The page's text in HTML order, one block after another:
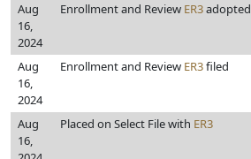
Aug
16,
2024
Enrollment and Review ER3adopted
Aug
16,
2024
Enrollment and Review ER3filed
Aug
16,
Placed on Select File with ER3